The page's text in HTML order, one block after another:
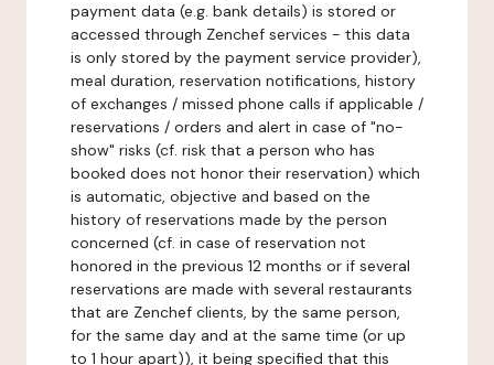
payment data (e.g. bank details) is stored or
accessed through Zenchef services - this data
is only stored by the payment service provider),
meal duration, reservation notifications, history
of exchanges / missed phone calls if applicable /
reservations / orders and alert in case of "no-
show" risks (cf. risk that a person who has
booked does not honor their reservation) which
is automatic, objective and based on the
history of reservations made by the person
concerned (cf. in case of reservation not
honored in the previous 12 months or if several
reservations are made with several restaurants
that are Zenchef clients, by the same person,
for the same day and at the same time (or up
to 1 hour apart)), it being specified that this